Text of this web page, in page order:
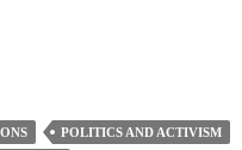
POLITICS AND ACTIVISM